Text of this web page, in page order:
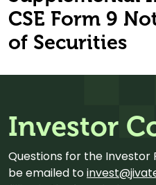
CSE Form 9
of Securities
Investor
Questions for the
be emailed to